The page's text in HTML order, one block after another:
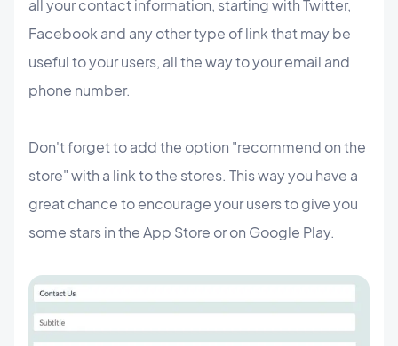
all your contact information, starting with Twitter,
Facebook and any other type of link that may be
useful to your users, all the way to your email and
phone number.
Don't forget to add the option "recommend on the
store" with a link to the stores. This way you have a
great chance to encourage your users to give you
some stars in the App Store or on Google Play.